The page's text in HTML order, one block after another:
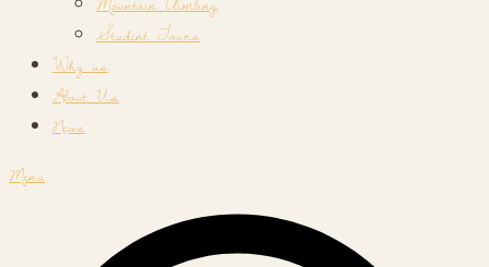
Student Tours
Why us
About Us
News
Menu